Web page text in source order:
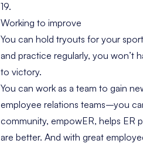
19.
Working to improve
You can hold tryouts for your
and practice regularly, you won’t
to victory.
You can work as a team to gain
employee relations teams–you
community, empowER, helps ER
are better. And with great